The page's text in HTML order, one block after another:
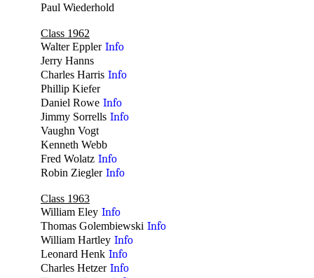
Paul Wiederhold
Class 1962
Walter Eppler Info
Jerry Hanns
Charles Harris Info
Phillip Kiefer
Daniel Rowe Info
Jimmy Sorrells Info
Vaughn Vogt
Kenneth Webb
Fred Wolatz Info
Robin Ziegler Info
Class 1963
William Eley Info
Thomas Golembiewski Info
William Hartley Info
Leonard Henk Info
Charles Hetzer Info